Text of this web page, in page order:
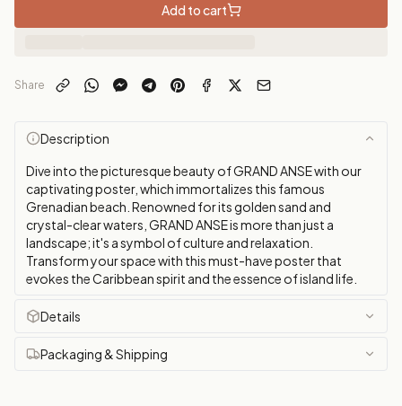
Add to cart
Share
Description
Dive into the picturesque beauty of GRAND ANSE with our
captivating poster, which immortalizes this famous
Grenadian beach. Renowned for its golden sand and
crystal-clear waters, GRAND ANSE is more than just a
landscape; it's a symbol of culture and relaxation.
Transform your space with this must-have poster that
evokes the Caribbean spirit and the essence of island life.
Details
Packaging & Shipping